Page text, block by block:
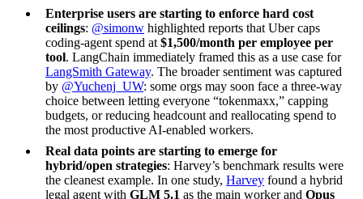
Enterprise users are starting to enforce hard cost
ceilings: @simonw highlighted reports that Uber caps
coding-agent spend at $1,500/month per employee per
tool. LangChain immediately framed this as a use case for
LangSmith Gateway. The broader sentiment was captured
by @Yuchenj_UW: some orgs may soon face a three-way
choice between letting everyone “tokenmaxx,” capping
budgets, or reducing headcount and reallocating spend to
the most productive AI-enabled workers.
Real data points are starting to emerge for
hybrid/open strategies: Harvey’s benchmark results were
the cleanest example. In one study, Harvey found a hybrid
legal agent with GLM 5.1 as the main worker and Opus